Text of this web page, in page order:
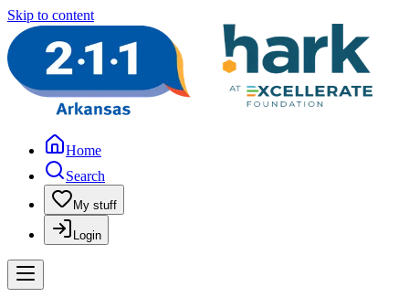
Skip to content
Home
Search
My stuff
Login